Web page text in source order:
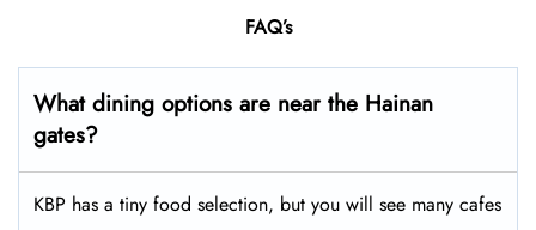
FAQ’s
What dining options are near the Hainan
gates?
KBP has a tiny food selection, but you will see many cafes